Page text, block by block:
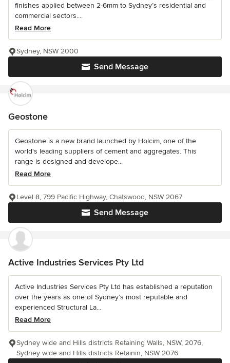
finishes applied between 2-6mm to Sydney’s residential and
commercial sectors....
Read More
Send Message
Sydney, NSW 2000
Geostone
Geostone is a new brand launched by Holcim, one of the
world's leading suppliers of cement and aggregates. This
range is designed and develope...
Read More
Send Message
Level 8, 799 Pacific Highway, Chatswood, NSW 2067
Active Industries Services Pty Ltd
Active Industries Services Pty Ltd has established a reputation
over the years as one of Sydney’s most reputable and
experienced Structural La...
Read More
Sydney wide and Hills districts Retaining Walls, NSW, 2076,
Sydney wide and Hills districts Retainin, NSW 2076